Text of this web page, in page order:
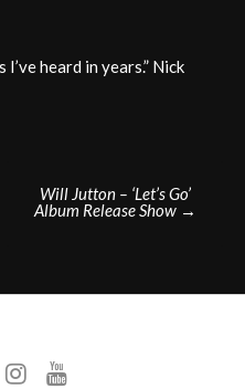
heard in years.” Nick
Will Jutton – ‘Let’s Go’
Album Release Show →